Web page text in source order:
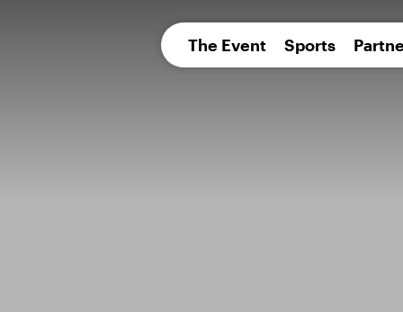
The Event Sports